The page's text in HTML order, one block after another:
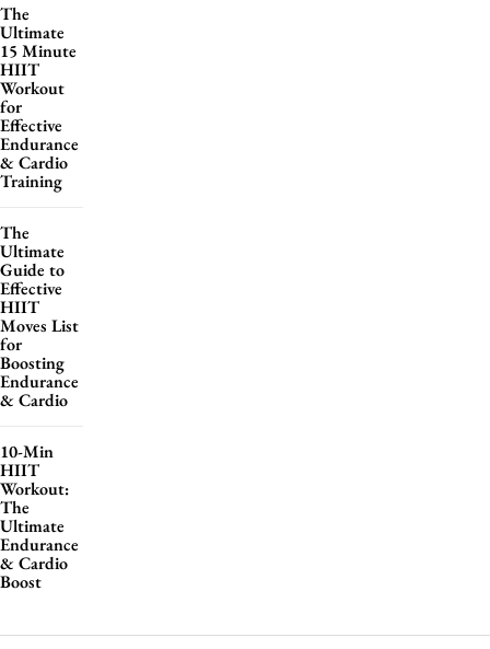
The
Ultimate
15 Minute
HIIT
Workout
for
Effective
Endurance
& Cardio
Training
The
Ultimate
Guide to
Effective
HIIT
Moves List
for
Boosting
Endurance
& Cardio
10-Min
HIIT
Workout:
The
Ultimate
Endurance
& Cardio
Boost